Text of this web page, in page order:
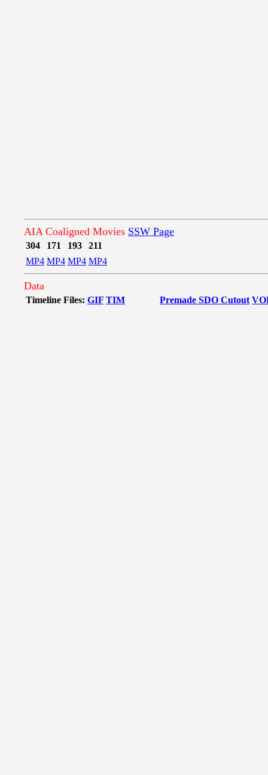
AIA Coaligned Movies SSW Page
304 171 193
211
MP4 MP4 MP4 MP4
Data
Timeline Files: GIF TIM Premade SDO Cutout